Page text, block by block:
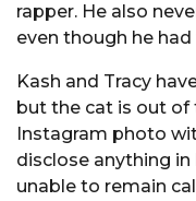
rapper. He also
even though he
Kash and Tracy
but the cat is out
Instagram photo
disclose anything
unable to remain